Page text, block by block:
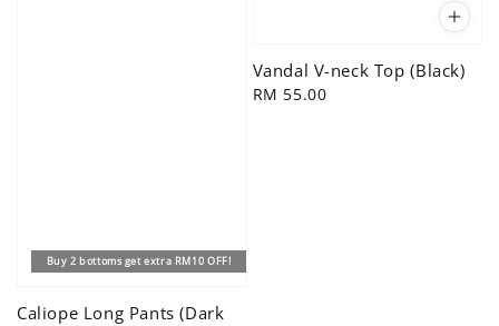
Buy 2 bottoms get extra RM10 OFF!
Caliope Long Pants (Dark
Vandal V-neck Top (Black)
Regular
RM 55.00